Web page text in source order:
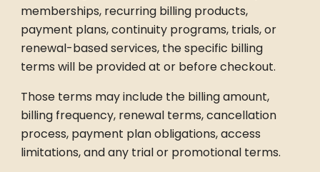
memberships, recurring billing products,
payment plans, continuity programs, trials, or
renewal-based services, the specific billing
terms will be provided at or before checkout.
Those terms may include the billing amount,
billing frequency, renewal terms, cancellation
process, payment plan obligations, access
limitations, and any trial or promotional terms.